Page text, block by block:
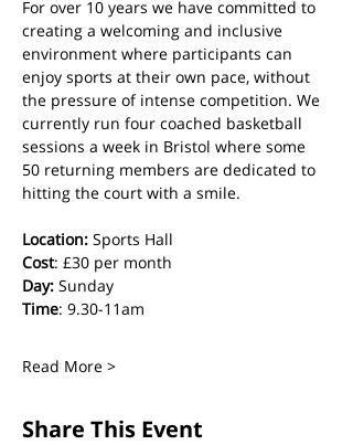
For over 10 years we have committed to
creating a welcoming and inclusive
environment where participants can
enjoy sports at their own pace, without
the pressure of intense competition. We
currently run four coached basketball
sessions a week in Bristol where some
50 returning members are dedicated to
hitting the court with a smile.
Location: Sports Hall
Cost: £30 per month
Day: Sunday
Time: 9.30-11am
Read More >
Share This Event